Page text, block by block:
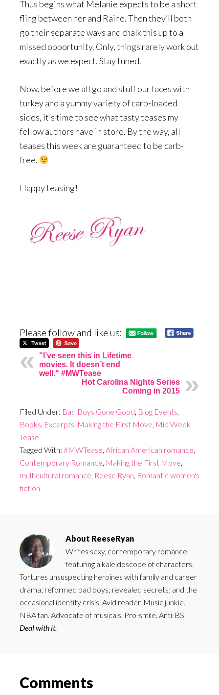
Thus begins what Melanie expects to be a short
fling between her and Raine. Then they’ll both
go their separate ways and chalk this up to a
missed opportunity. Only, things rarely work out
exactly as we expect. Stay tuned.
Now, before we all go and stuff our faces with
turkey and a yummy variety of carb-loaded
sides, it’s time to see what tasty teases my
fellow authors have in store. By the way, all
teases this week are guaranteed to be carb-
free.
Happy teasing!
Please follow and like us:
"I’ve seen this in Lifetime
movies. It doesn’t end
well." #MWTease
Hot Carolina Nights Series
Coming in 2015
Filed Under: Bad Boys Gone Good, Blog Events,
Books, Excerpts, Making the First Move, Mid Week
Tease
Tagged With: #MWTease, African American romance,
Contemporary Romance, Making the First Move,
multicultural romance, Reese Ryan, Romantic women's
fiction
About ReeseRyan
Writes sexy, contemporary romance
featuring a kaleidoscope of characters.
Tortures unsuspecting heroines with family and career
drama; reformed bad boys; revealed secrets; and the
occasional identity crisis. Avid reader. Music junkie.
NBA fan. Advocate of musicals. Pro-smile. Anti-BS.
Deal with it.
Reader
Comments